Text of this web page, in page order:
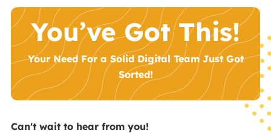
You’ve Got This!
Your Need For a Solid Digital Team Just Got
Sorted!
Can't wait to hear from you!